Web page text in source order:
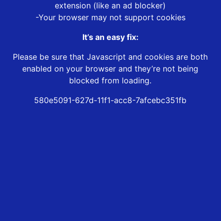
extension (like an ad blocker)
-Your browser may not support cookies
It’s an easy fix:
Please be sure that Javascript and cookies are both
enabled on your browser and they’re not being
blocked from loading.
580e5091-627d-11f1-acc8-7afcebc351fb